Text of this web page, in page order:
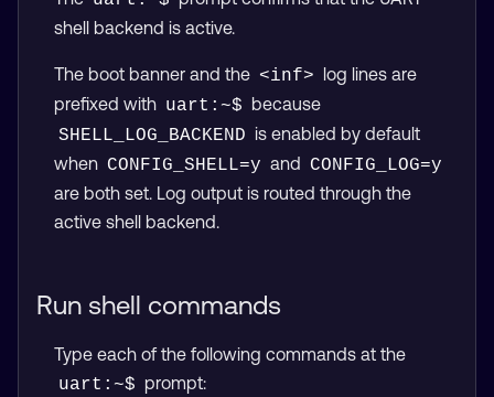
shell backend is active.
The boot banner and the <inf>
log lines are
prefixed with uart:~$
because
SHELL_LOG_BACKEND is enabled by default
when CONFIG_SHELL=y and
CONFIG_LOG=y
are both set. Log output is routed through the
active shell backend.
Run shell commands
Type each of the following commands at the
uart:~$ prompt: